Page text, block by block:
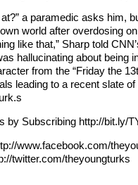
at?” a paramedic asks him,
world after overdosing
like that,” Sharp told
hallucinating about being
from the “Friday the
leading to a recent slate
by Subscribing http://bit.ly/
www.facebook.com/
twitter.com/theyoungturks